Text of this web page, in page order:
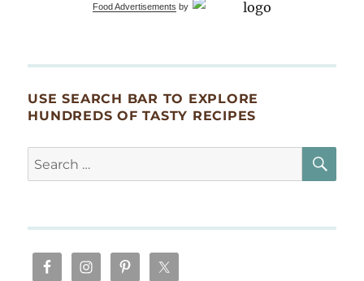
Food Advertisements by
USE SEARCH BAR TO EXPLORE
HUNDREDS OF TASTY RECIPES
Search
for: